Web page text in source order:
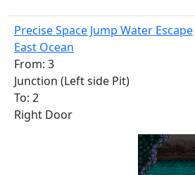
Precise Space Jump Water Escape
East Ocean
From: 3
Junction (Left side Pit)
To: 2
Right Door